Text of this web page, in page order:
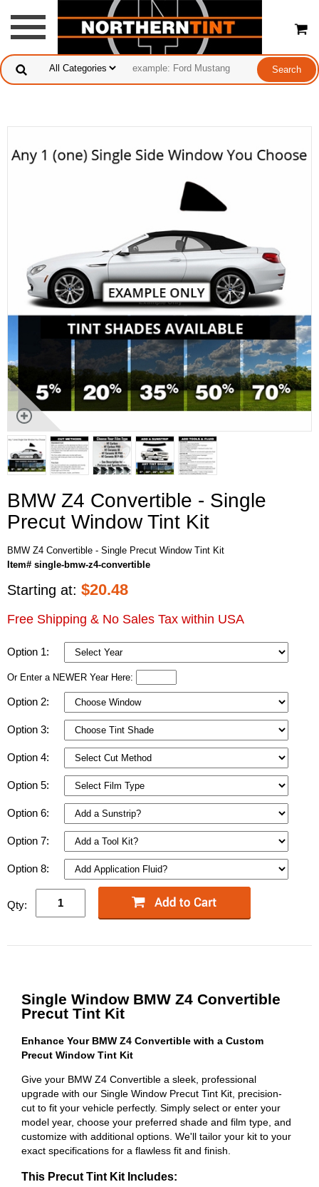
BMW Z4 Convertible - Single
Precut Window Tint Kit
BMW Z4 Convertible - Single Precut Window Tint Kit
Item# single-bmw-z4-convertible
Starting at: $20.48
Free Shipping & No Sales Tax within USA
Option 1:
Or Enter a NEWER Year Here:
Option 2:
Option 3:
Option 4:
Option 5:
Option 6:
Option 7:
Option 8:
Qty:
Single Window BMW Z4 Convertible
Precut Tint Kit
Enhance Your BMW Z4 Convertible with a Custom
Precut Window Tint Kit
Give your BMW Z4 Convertible a sleek, professional
upgrade with our Single Window Precut Tint Kit, precision-
cut to fit your vehicle perfectly. Simply select or enter your
model year, choose your preferred shade and film type, and
customize with additional options. We'll tailor your kit to your
exact specifications for a flawless fit and finish.
This Precut Tint Kit Includes: